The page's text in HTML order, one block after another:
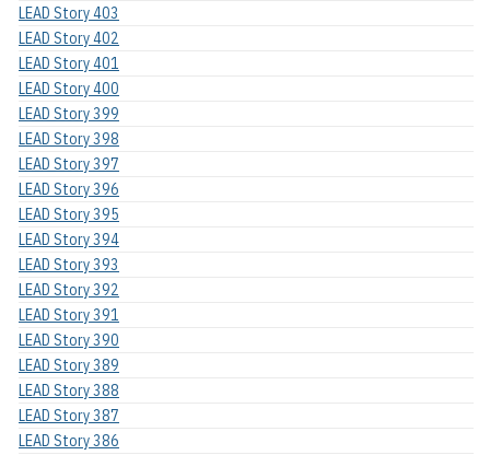
LEAD Story 403
LEAD Story 402
LEAD Story 401
LEAD Story 400
LEAD Story 399
LEAD Story 398
LEAD Story 397
LEAD Story 396
LEAD Story 395
LEAD Story 394
LEAD Story 393
LEAD Story 392
LEAD Story 391
LEAD Story 390
LEAD Story 389
LEAD Story 388
LEAD Story 387
LEAD Story 386